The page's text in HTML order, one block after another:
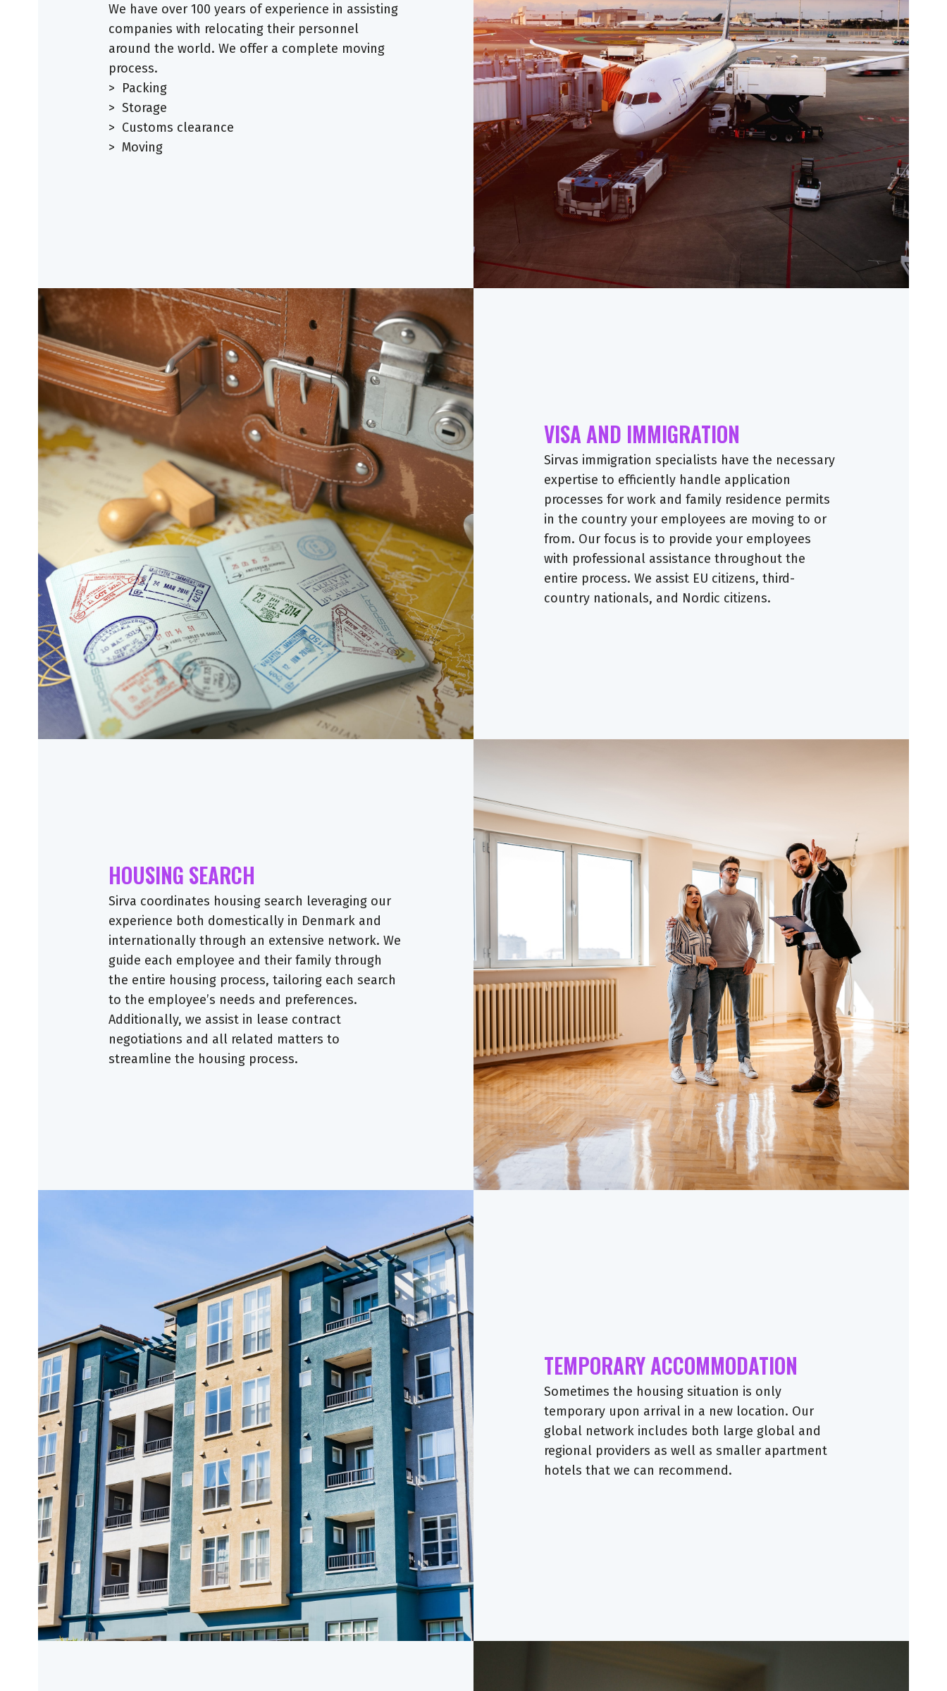
We have over 100 years of experience in assisting
companies with relocating their personnel
around the world. We offer a complete moving
process.
> Packing
> Storage
> Customs clearance
> Moving
VISA AND IMMIGRATION
Sirvas immigration specialists have the necessary
expertise to efficiently handle application
processes for work and family residence permits
in the country your employees are moving to or
from. Our focus is to provide your employees
with professional assistance throughout the
entire process. We assist EU citizens, third-
country nationals, and Nordic citizens.
HOUSING SEARCH
Sirva coordinates housing search leveraging our
experience both domestically in Denmark and
internationally through an extensive network. We
guide each employee and their family through
the entire housing process, tailoring each search
to the employee’s needs and preferences.
Additionally, we assist in lease contract
negotiations and all related matters to
streamline the housing process.
TEMPORARY ACCOMMODATION
Sometimes the housing situation is only
temporary upon arrival in a new location. Our
global network includes both large global and
regional providers as well as smaller apartment
hotels that we can recommend.